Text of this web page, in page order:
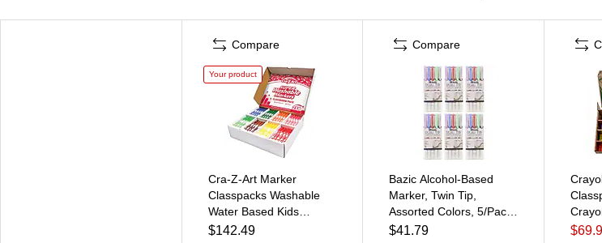
Compare
Your product
Cra-Z-Art Marker
Classpacks Washable
Water Based Kids
Marker, Broad, Assorted
$142.49
Compare
Bazic Alcohol-Based
Marker, Twin Tip,
Assorted Colors, 5/Pack,
6 Packs/Bundle
$41.79